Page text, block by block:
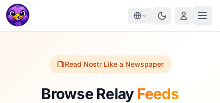
Read Nostr Like a Newspaper
Browse Relay Feeds